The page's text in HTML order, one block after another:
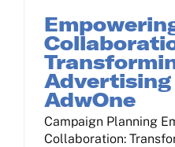
AdwOne
Campaign Planning
Collaboration: